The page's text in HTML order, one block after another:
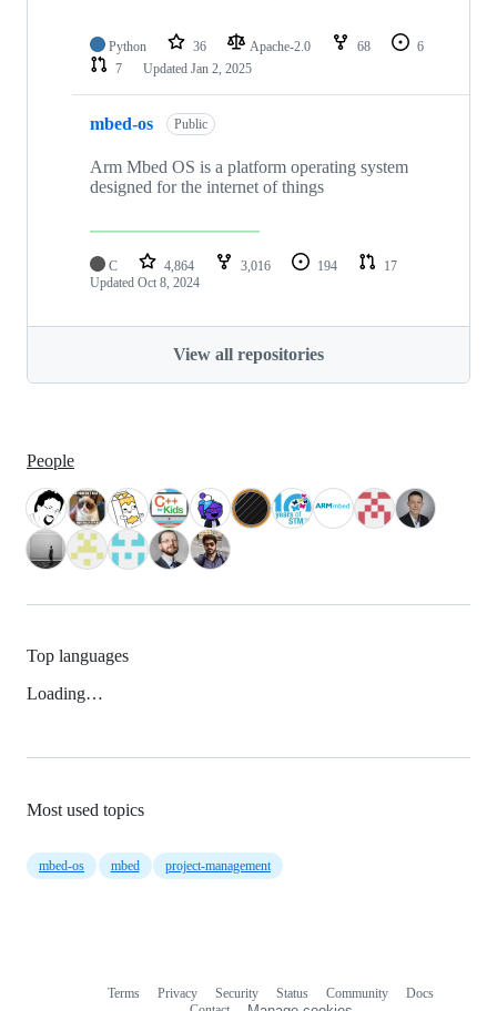
Python 36 Apache-2.0 68
6
7
Updated Jan 2, 2025
mbed-os Public
Arm Mbed OS is a platform operating system
designed for the internet of things
C 4,864 3,016 194
17
Updated Oct 8, 2024
View all repositories
People
Top languages
Loading…
Most used topics
mbed-os mbed project-management
Terms Privacy Security Status Community
Docs